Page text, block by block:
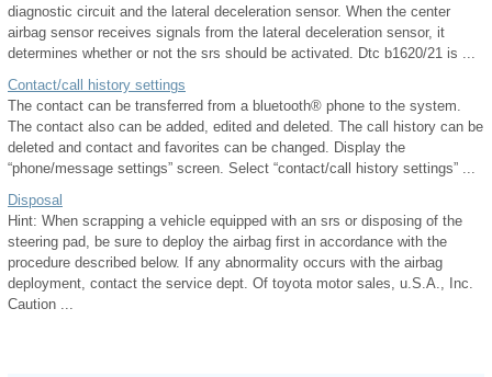
diagnostic circuit and the lateral deceleration sensor. When the center
airbag sensor receives signals from the lateral deceleration sensor, it
determines whether or not the srs should be activated. Dtc b1620/21 is ...
Contact/call history settings
The contact can be transferred from a bluetooth® phone to the system.
The contact also can be added, edited and deleted. The call history can be
deleted and contact and favorites can be changed. Display the
“phone/message settings” screen. Select “contact/call history settings” ...
Disposal
Hint: When scrapping a vehicle equipped with an srs or disposing of the
steering pad, be sure to deploy the airbag first in accordance with the
procedure described below. If any abnormality occurs with the airbag
deployment, contact the service dept. Of toyota motor sales, u.S.A., Inc.
Caution ...